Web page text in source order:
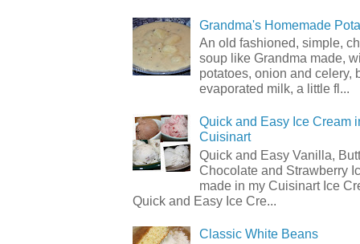
Grandma's Homemade
An old fashioned, simple,
soup like Grandma made,
potatoes, onion and celery,
evaporated milk, a little fl...
Quick and Easy Ice Cream
Cuisinart
Quick and Easy Vanilla,
Chocolate and Strawberry
made in my Cuisinart Ice
Quick and Easy Ice Cre...
Classic White Beans